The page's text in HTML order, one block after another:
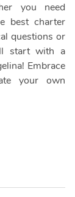
you need
best charter
questions or
start with a
Embrace
your own